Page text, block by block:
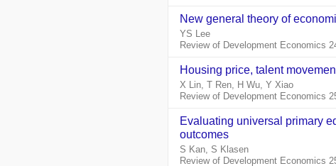
New general theory of
YS Lee
Review of Development Economics
Housing price, talent
X Lin, T Ren, H Wu, Y Xiao
Review of Development Economics
Evaluating universal primary
outcomes
S Kan, S Klasen
Review of Development Economics